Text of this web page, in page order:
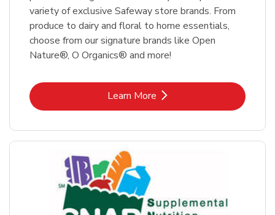
variety of exclusive Safeway store brands. From
produce to dairy and floral to home essentials,
choose from our signature brands like Open
Nature®, O Organics® and more!
Learn MoreLink Opens in New Tab